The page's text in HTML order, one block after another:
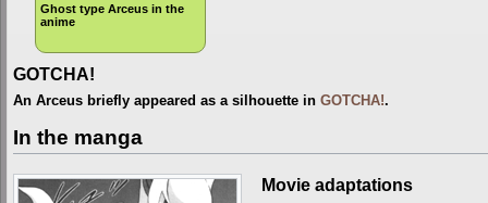
Ghost type Arceus in the
anime
GOTCHA!
An Arceus briefly appeared as a silhouette in GOTCHA!.
In the manga
Movie adaptations